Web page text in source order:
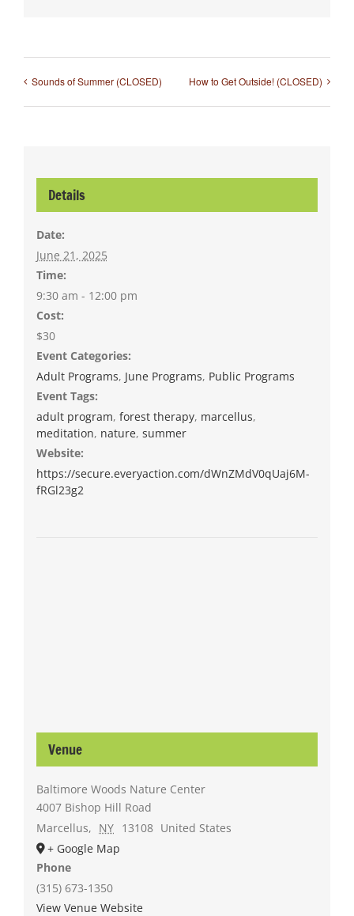
Sounds of Summer (CLOSED) How to Get Outside! (CLOSED)
Details
Date:
June 21, 2025
Time:
9:30 am - 12:00 pm
Cost:
$30
Event Categories:
Adult Programs, June Programs, Public Programs
Event Tags:
adult program, forest therapy, marcellus,
meditation, nature, summer
Website:
https://secure.everyaction.com/dWnZMdV0qUaj6M-
fRGl23g2
Venue
Baltimore Woods Nature Center
4007 Bishop Hill Road
Marcellus, NY 13108 United States
+ Google Map
Phone
(315) 673-1350
View Venue Website